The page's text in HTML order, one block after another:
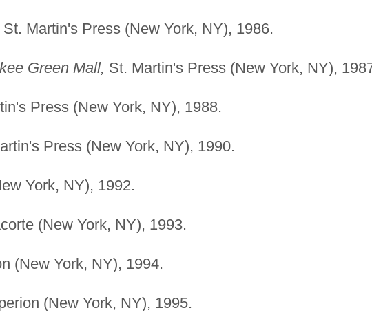
St. Martin's Press (New York, NY), 1986.
Green Mall, St. Martin's Press (New York, NY),
Press (New York, NY), 1988.
Press (New York, NY), 1990.
York, NY), 1992.
(New York, NY), 1993.
(New York, NY), 1994.
(New York, NY), 1995.